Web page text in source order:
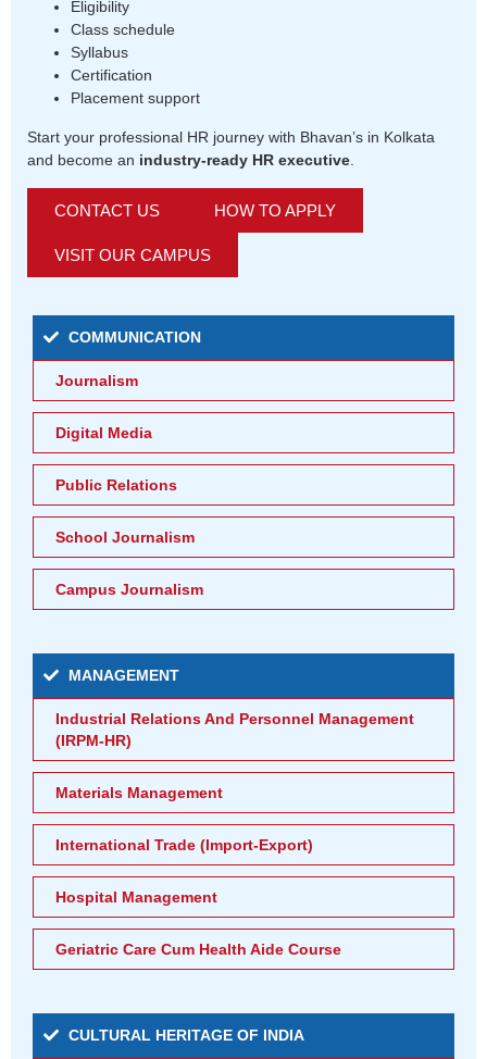
Eligibility
Class schedule
Syllabus
Certification
Placement support
Start your professional HR journey with Bhavan’s in Kolkata
and become an industry-ready HR executive
CONTACT US HOW TO APPLY
VISIT OUR CAMPUS
COMMUNICATION
Journalism
Digital Media
Public Relations
School Journalism
Campus Journalism
MANAGEMENT
Industrial Relations And Personnel Management
(IRPM-HR)
Materials Management
International Trade (Import-Export)
Hospital Management
Geriatric Care Cum Health Aide Course
CULTURAL HERITAGE OF INDIA